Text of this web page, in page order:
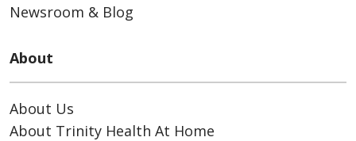
Newsroom & Blog
About
About Us
About Trinity Health At Home